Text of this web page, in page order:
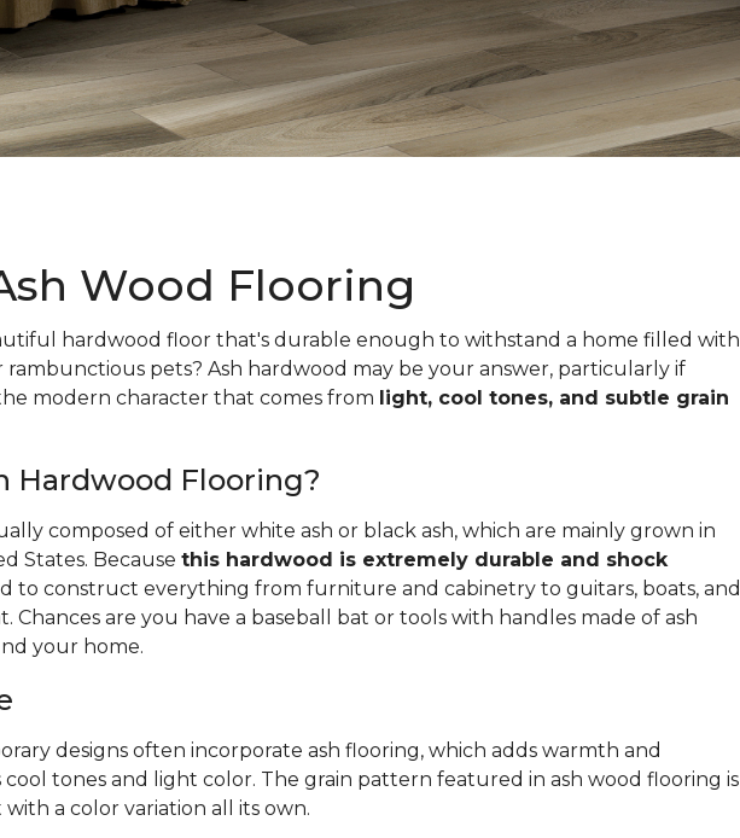
Wood Flooring
hardwood floor that's durable enough to withstand a home filled with
rambunctious pets? Ash hardwood may be your answer, particularly if
modern character that comes from light, cool tones, and subtle grain
Hardwood Flooring?
composed of either white ash or black ash, which are mainly grown in
States. Because this hardwood is extremely durable and shock
to construct everything from furniture and cabinetry to guitars, boats, and
Chances are you have a baseball bat or tools with handles made of ash
your home.
designs often incorporate ash flooring, which adds warmth and
tones and light color. The grain pattern featured in ash wood flooring is
a color variation all its own.